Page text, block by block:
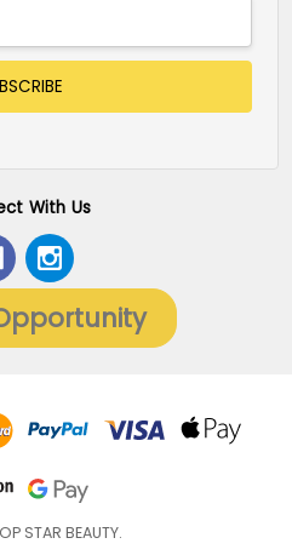
With Us
STAR BEAUTY.